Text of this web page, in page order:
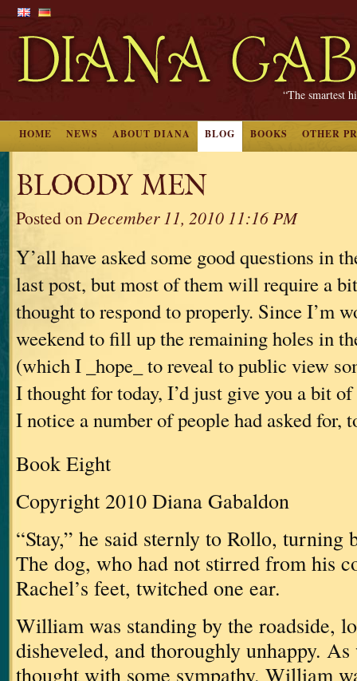
“The smartest
HOME NEWS ABOUT DIANA BLOG BOOKS OTHER
BLOODY MEN
Posted onDecember 11, 2010 11:16 PM
Y’all have asked some good questions in
last post, but most of them will require a
thought to respond to properly. Since I’m
weekend to fill up the remaining holes in
(which I _hope_ to reveal to public view
I thought for today, I’d just give you a bit
I notice a number of people had asked for,
Book Eight
Copyright 2010 Diana Gabaldon
“Stay,” he said sternly to Rollo, turning
The dog, who had not stirred from his
Rachel’s feet, twitched one ear.
William was standing by the roadside,
disheveled, and thoroughly unhappy. As
thought with some sympathy. William